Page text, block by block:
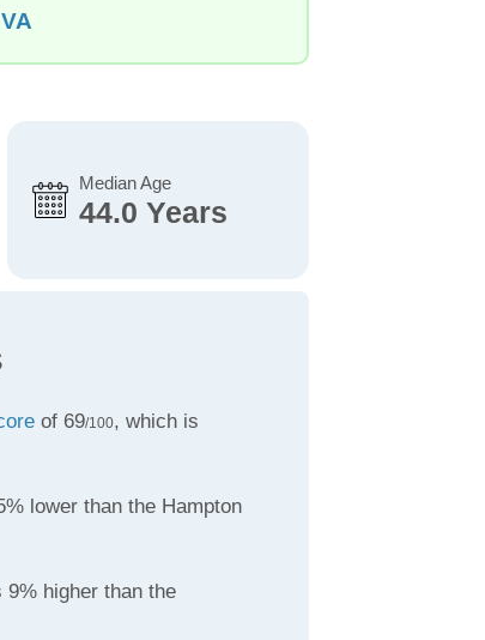
Median Age
44.0 Years
of 69/100, which is
lower than the Hampton
higher than the